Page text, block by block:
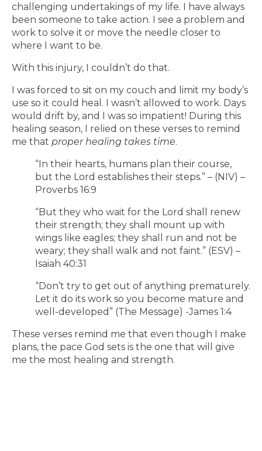
challenging undertakings of my life. I have always
been someone to take action. I see a problem and
work to solve it or move the needle closer to
where I want to be.
With this injury, I couldn’t do that.
I was forced to sit on my couch and limit my body’s
use so it could heal. I wasn’t allowed to work. Days
would drift by, and I was so impatient! During this
healing season, I relied on these verses to remind
me that proper healing takes time.
“In their hearts, humans plan their course,
but the Lord establishes their steps.” – (NIV) –
Proverbs 16:9
“But they who wait for the Lord shall renew
their strength; they shall mount up with
wings like eagles; they shall run and not be
weary; they shall walk and not faint.” (ESV) –
Isaiah 40:31
“Don’t try to get out of anything prematurely.
Let it do its work so you become mature and
well-developed” (The Message) -James 1:4
These verses remind me that even though I make
plans, the pace God sets is the one that will give
me the most healing and strength.